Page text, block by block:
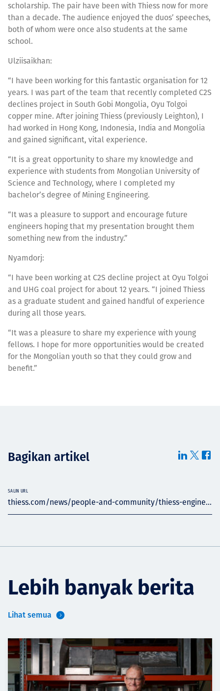
scholarship. The pair have been with Thiess now for more
than a decade. The audience enjoyed the duos’ speeches,
both of whom were once also students at the same
school.
Ulziisaikhan:
“I have been working for this fantastic organisation for 12
years. I was part of the team that recently completed C2S
declines project in South Gobi Mongolia, Oyu Tolgoi
copper mine. After joining Thiess (previously Leighton), I
had worked in Hong Kong, Indonesia, India and Mongolia
and gained significant, vital experience.
“It is a great opportunity to share my knowledge and
experience with students from Mongolian University of
Science and Technology, where I completed my
bachelor’s degree of Mining Engineering.
“It was a pleasure to support and encourage future
engineers hoping that my presentation brought them
something new from the industry.”
Nyamdorj:
“I have been working at C2S decline project at Oyu Tolgoi
and UHG coal project for about 12 years. “I joined Thiess
as a graduate student and gained handful of experience
during all those years.
“It was a pleasure to share my experience with young
fellows. I hope for more opportunities would be created
for the Mongolian youth so that they could grow and
benefit.”
Bagikan artikel
thiess.com/news/people-and-community/thiess-engine...
SALIN URL
Lebih banyak berita
Lihat semua